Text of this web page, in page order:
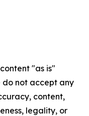
"as is"
do not accept any
content,
legality, or